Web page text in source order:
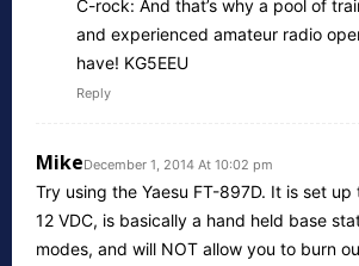
C-rock: And that’s why a pool of
and experienced amateur radio
have! KG5EEU
Reply
MikeDecember 1, 2014 At 10:02 pm
Try using the Yaesu FT-897D. It is set
12 VDC, is basically a hand held base
modes, and will NOT allow you to burn